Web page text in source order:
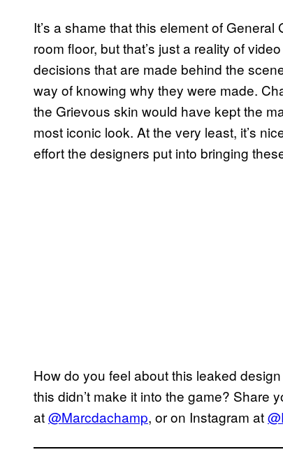
It’s a shame that this element of General
room floor, but that’s just a reality of
decisions that are made behind the
way of knowing why they were made.
the Grievous skin would have kept the
most iconic look. At the very least, it’s
effort the designers put into bringing
How do you feel about this leaked
this didn’t make it into the game? Share
at@Marcdachamp, or on Instagram at